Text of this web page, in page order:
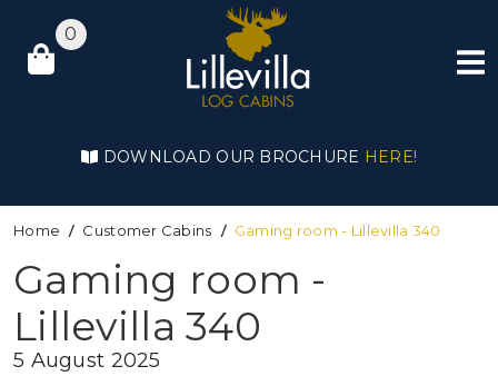
0
DOWNLOAD OUR BROCHURE HERE!
Home Customer Cabins Gaming room - Lillevilla 340
Gaming room -
Lillevilla 340
5 August 2025